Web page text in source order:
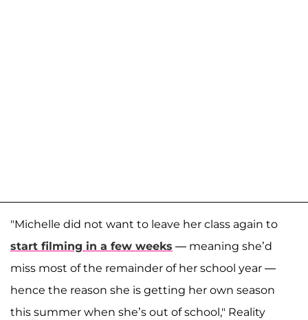
"Michelle did not want to leave her class again to
start filming in a few weeks — meaning she’d
miss most of the remainder of her school year —
hence the reason she is getting her own season
this summer when she’s out of school," Reality